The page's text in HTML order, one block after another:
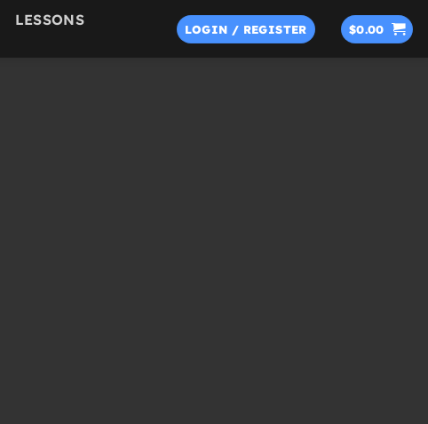
LESSONS
LOGIN / REGISTER $0.00